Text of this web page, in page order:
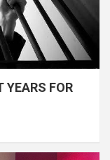
YEARS FOR